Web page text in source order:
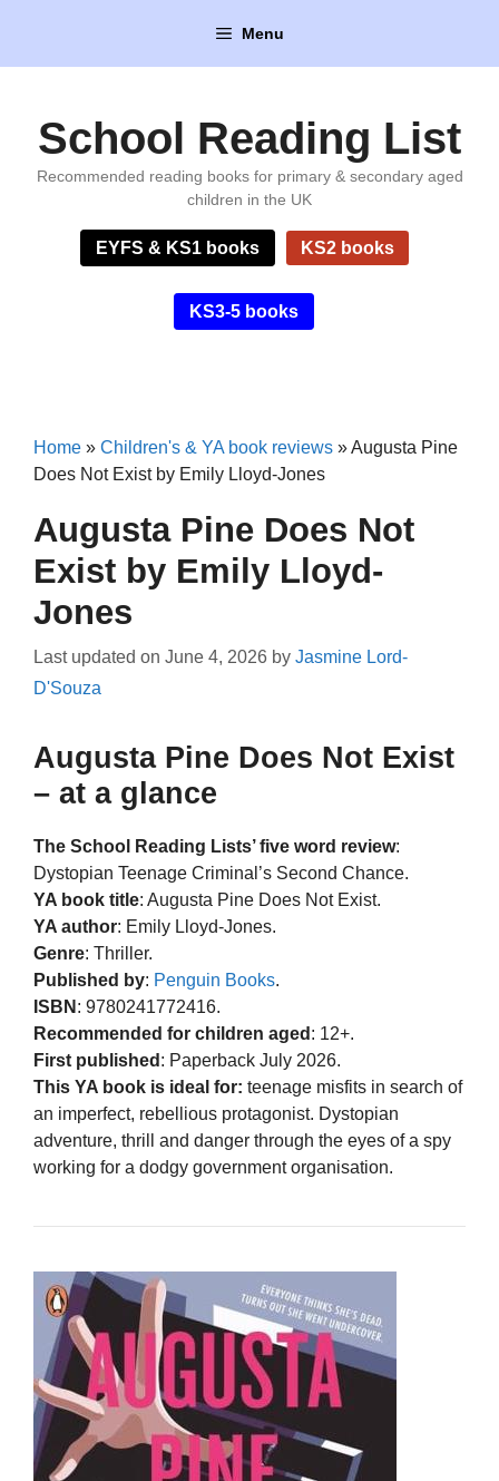
content
Menu
School Reading List
Recommended reading books for primary & secondary aged
children in the UK
EYFS & KS1 books KS2 books
KS3-5 books
Home » Children's & YA book reviews »Augusta Pine
Does Not Exist by Emily Lloyd-Jones
Augusta Pine Does Not
Exist by Emily Lloyd-
Jones
Last updated on June 4, 2026 by Jasmine Lord-
D'Souza
Augusta Pine Does Not Exist
– at a glance
The School Reading Lists’ five word review:
Dystopian Teenage Criminal’s Second Chance.
YA book title: Augusta Pine Does Not Exist.
YA author: Emily Lloyd-Jones.
Genre: Thriller.
Published by: Penguin Books.
ISBN : 9780241772416.
Recommended for children aged : 12+.
First published : Paperback July 2026.
This YA book is ideal for: teenage misfits in search of
an imperfect, rebellious protagonist. Dystopian
adventure, thrill and danger through the eyes of a spy
working for a dodgy government organisation.